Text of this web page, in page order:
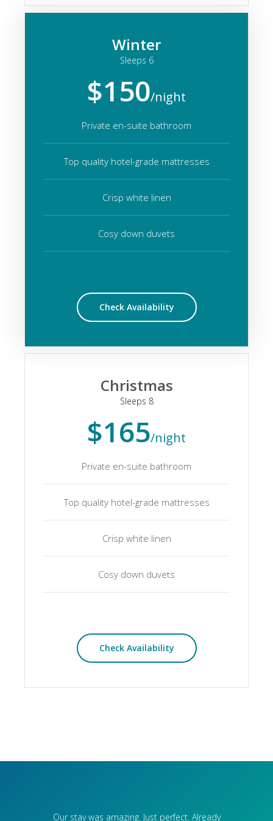
Winter
Sleeps 6
$150/night
Private en-suite bathroom
Top quality hotel-grade mattresses
Crisp white linen
Cosy down duvets
Check Availability
Christmas
Sleeps 8
$165/night
Private en-suite bathroom
Top quality hotel-grade mattresses
Crisp white linen
Cosy down duvets
Check Availability
Our stay was amazing. Just perfect. Already